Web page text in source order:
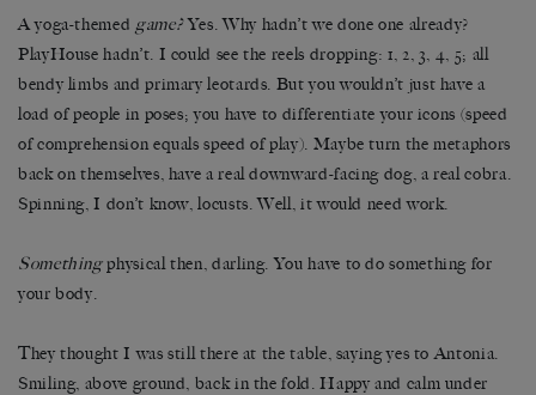
A yoga-themed game?Yes. Why hadn’t we done one already?
PlayHouse hadn’t. I could see the reels dropping: 1, 2, 3, 4, 5; all
bendy limbs and primary leotards. But you wouldn’t just have a
load of people in poses; you have to differentiate your icons (speed
of comprehension equals speed of play). Maybe turn the metaphors
back on themselves, have a real downward-facing dog, a real cobra.
Spinning, I don’t know, locusts. Well, it would need work.
Somethingphysical then, darling. You have to do something for
your body.
They thought I was still there at the table, saying yes to Antonia.
Smiling, above ground, back in the fold. Happy and calm under